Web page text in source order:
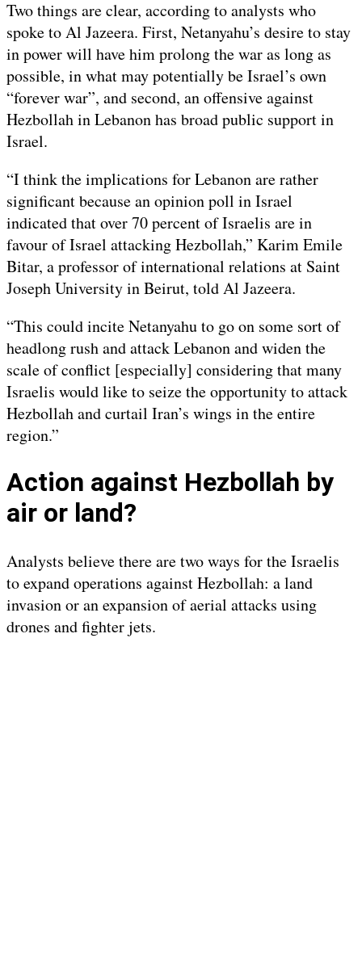
Two things are clear, according to analysts who
spoke to Al Jazeera. First, Netanyahu’s desire to stay
in power will have him prolong the war as long as
possible, in what may potentially be Israel’s own
“forever war”, and second, an offensive against
Hezbollah in Lebanon has broad public support in
Israel.
“I think the implications for Lebanon are rather
significant because an opinion poll in Israel
indicated that over 70 percent of Israelis are in
favour of Israel attacking Hezbollah,” Karim Emile
Bitar, a professor of international relations at Saint
Joseph University in Beirut, told Al Jazeera.
“This could incite Netanyahu to go on some sort of
headlong rush and attack Lebanon and widen the
scale of conflict [especially] considering that many
Israelis would like to seize the opportunity to attack
Hezbollah and curtail Iran’s wings in the entire
region.”
Action against Hezbollah by
air or land?
Analysts believe there are two ways for the Israelis
to expand operations against Hezbollah: a land
invasion or an expansion of aerial attacks using
drones and fighter jets.